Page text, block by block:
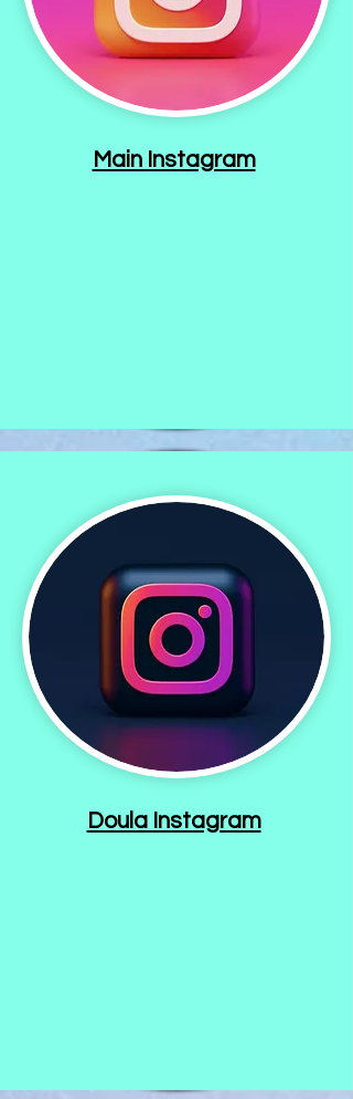
Main Instagram
Doula Instagram